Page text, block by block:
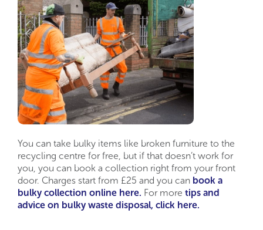
You can take bulky items like broken furniture to the
recycling centre for free, but if that doesn’t work for
you, you can book a collection right from your front
door. Charges start from £25 and you can book a
bulky collection online here. For more tips and
advice on bulky waste disposal, click here.